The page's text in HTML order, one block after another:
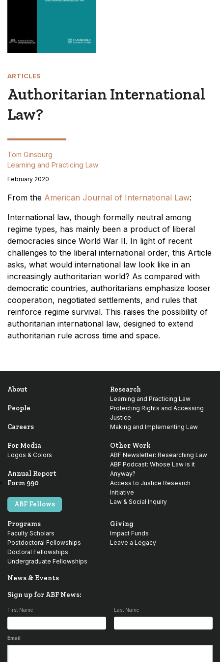
ARTICLES
Authoritarian International
Law?
Tom Ginsburg
Learning and Practicing Law
February 2020
From the American Journal of International Law:
International law, though formally neutral among
regime types, has mainly been a product of liberal
democracies since World War II. In light of recent
challenges to the liberal international order, this Article
asks, what would international law look like in an
increasingly authoritarian world? As compared with
democratic countries, authoritarians emphasize looser
cooperation, negotiated settlements, and rules that
reinforce regime survival. This raises the possibility of
authoritarian international law, designed to extend
authoritarian rule across time and space.
About
People
Careers
For Media
Logos & Colors
Annual Report
Form 990
ABF Fellows
Research
Learning and Practicing Law
Protecting Rights and Accessing
Justice
Making and Implementing Law
Other Work
ABF Newsletter: Researching Law
ABF Podcast: Whose Law is it
Anyway?
Access to Justice Research
Initiative
Law & Social Inquiry
Programs
Faculty Scholars
Postdoctoral Fellowships
Doctoral Fellowships
Undergraduate Fellowships
Giving
Impact Funds
Leave a Legacy
News & Events
Sign up for ABF News:
First Name Last Name
Email